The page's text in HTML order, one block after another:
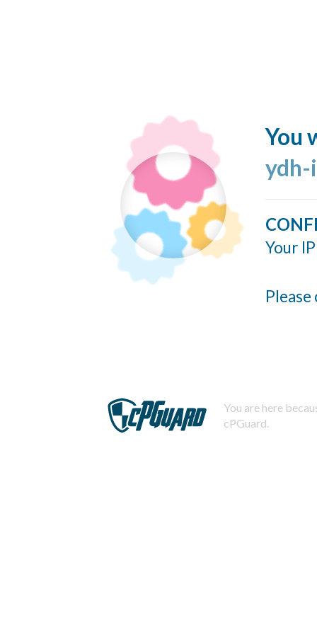
You
ydh-
Your
You are here
cPGuard.